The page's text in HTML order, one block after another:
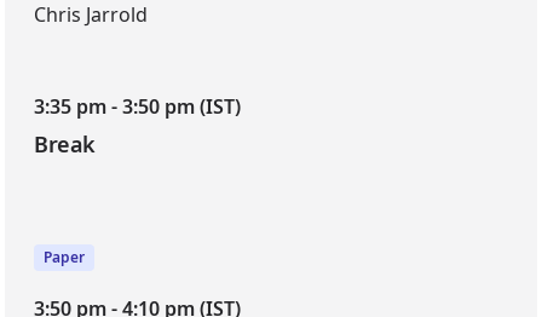
Chris Jarrold
3:35 pm - 3:50 pm (IST)
Break
Paper
3:50 pm - 4:10 pm (IST)